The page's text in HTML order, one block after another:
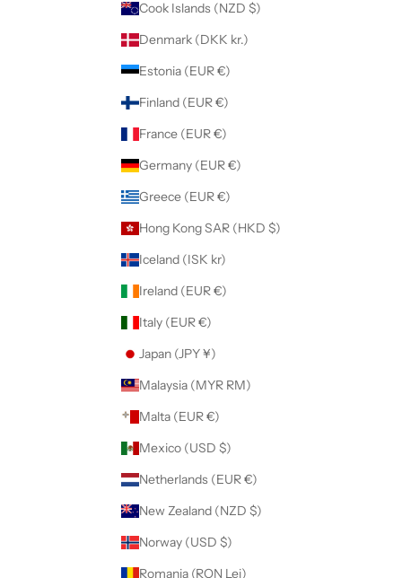
Cook Islands (NZD $)
Denmark (DKK kr.)
Estonia (EUR €)
Finland (EUR €)
France (EUR €)
Germany (EUR €)
Greece (EUR €)
Hong Kong SAR (HKD $)
Iceland (ISK kr)
Ireland (EUR €)
Italy (EUR €)
Japan (JPY ¥)
Malaysia (MYR RM)
Malta (EUR €)
Mexico (USD $)
Netherlands (EUR €)
New Zealand (NZD $)
Norway (USD $)
Romania (RON Lei)